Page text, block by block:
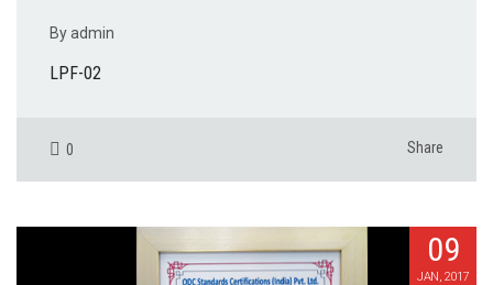
By admin
LPF-02
0 Share
09
JAN, 2017